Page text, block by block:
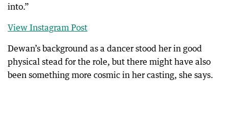
into.”
View Instagram Post
Dewan’s background as a dancer stood her in good
physical stead for the role, but there might have also
been something more cosmic in her casting, she says.